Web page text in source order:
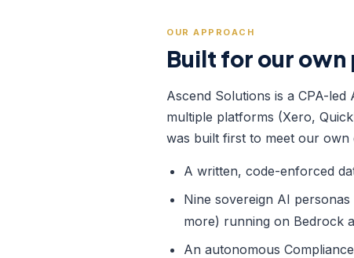
OUR APPROACH
Built for our
Ascend Solutions is a CPA-
multiple platforms (Xero,
was built first to meet our
A written, code-enforced
Nine sovereign AI
more) running on Bedrock
An autonomous